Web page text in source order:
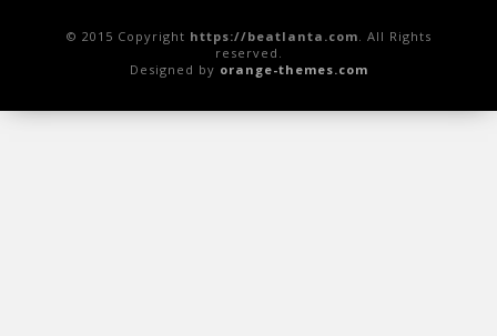
© 2015 Copyright https://beatlanta.com. All Rights
reserved.
Designed by orange-themes.com